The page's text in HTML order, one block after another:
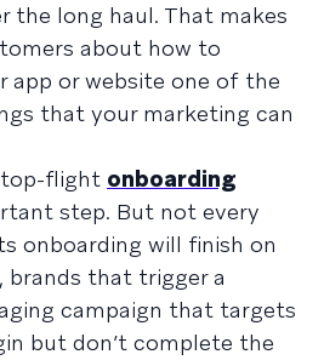
the long haul. That makes
about how to
app or website one of the
that your marketing can
flight onboarding
step. But not every
onboarding will finish on
brands that trigger a
campaign that targets
but don’t complete the